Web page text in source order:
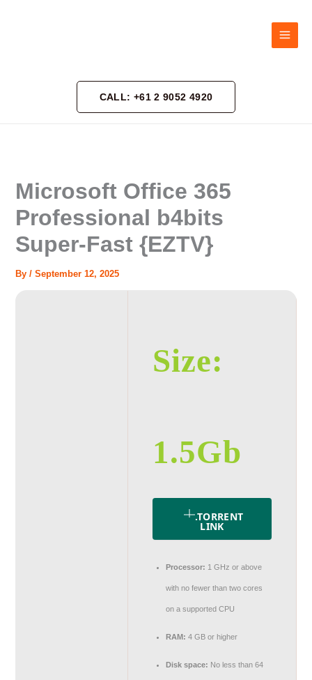
CALL: +61 2 9052 4920
Microsoft Office 365
Professional b4bits
Super-Fast {EZTV}
By / September 12, 2025
Size:
1.5Gb
.TORRENT
LINK
Processor: 1 GHz or above
with no fewer than two cores
on a supported CPU
RAM: 4 GB or higher
Disk space: No less than 64